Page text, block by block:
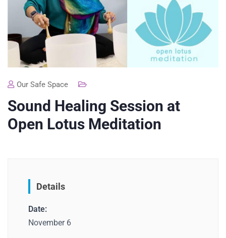
Our Safe Space
Sound Healing Session at
Open Lotus Meditation
Details
Date:
November 6